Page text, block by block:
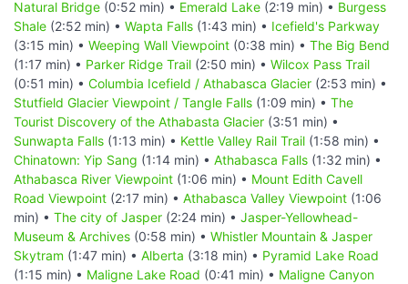
Natural Bridge (0:52 min) • Emerald Lake (2:19 min) • Burgess
Shale (2:52 min) • Wapta Falls (1:43 min) • Icefield's Parkway
(3:15 min) • Weeping Wall Viewpoint (0:38 min) • The Big Bend
(1:17 min) • Parker Ridge Trail (2:50 min) • Wilcox Pass Trail
(0:51 min) • Columbia Icefield / Athabasca Glacier (2:53 min) •
Stutfield Glacier Viewpoint / Tangle Falls (1:09 min) • The
Tourist Discovery of the Athabasta Glacier (3:51 min) •
Sunwapta Falls (1:13 min) • Kettle Valley Rail Trail (1:58 min) •
Chinatown: Yip Sang (1:14 min) • Athabasca Falls (1:32 min) •
Athabasca River Viewpoint (1:06 min) • Mount Edith Cavell
Road Viewpoint (2:17 min) • Athabasca Valley Viewpoint (1:06
min) • The city of Jasper (2:24 min) • Jasper-Yellowhead-
Museum & Archives (0:58 min) • Whistler Mountain & Jasper
Skytram (1:47 min) • Alberta (3:18 min) • Pyramid Lake Road
(1:15 min) • Maligne Lake Road (0:41 min) • Maligne Canyon